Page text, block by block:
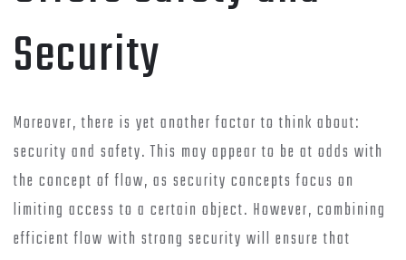
Security
Moreover, there is yet another factor to think about:
security and safety. This may appear to be at odds with
the concept of flow, as security concepts focus on
limiting access to a certain object. However, combining
efficient flow with strong security will ensure that